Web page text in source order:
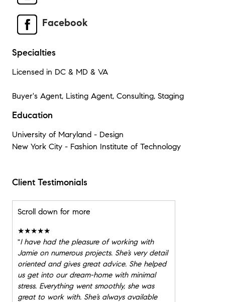
Facebook
Specialties
Licensed in DC & MD & VA
Buyer's Agent, Listing Agent, Consulting, Staging
Education
University of Maryland - Design
New York City - Fashion Institute of Technology
Client Testimonials
Scroll down for more
★★★★★
"I have had the pleasure of working with
Jamie on numerous projects. She’s very detail
oriented and gives great advice. She helped
us get into our dream-home with minimal
stress. Everything went smoothly, she was
great to work with. She’s always available